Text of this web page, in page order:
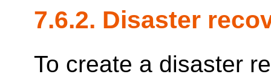
7.6.2. Disaster
To create a disaster